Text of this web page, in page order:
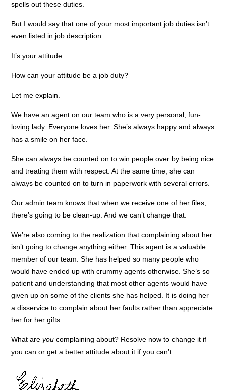
spells out these duties.
But I would say that one of your most important job duties isn’t
even listed in job description.
It’s your attitude.
How can your attitude be a job duty?
Let me explain.
We have an agent on our team who is a very personal, fun-
loving lady. Everyone loves her. She’s always happy and always
has a smile on her face.
She can always be counted on to win people over by being nice
and treating them with respect. At the same time, she can
always be counted on to turn in paperwork with several errors.
Our admin team knows that when we receive one of her files,
there’s going to be clean-up. And we can’t change that.
We’re also coming to the realization that complaining about her
isn’t going to change anything either. This agent is a valuable
member of our team. She has helped so many people who
would have ended up with crummy agents otherwise. She’s so
patient and understanding that most other agents would have
given up on some of the clients she has helped. It is doing her
a disservice to complain about her faults rather than appreciate
her for her gifts.
What areyou complaining about? Resolve now to change it if
you can or get a better attitude about it if you can’t.